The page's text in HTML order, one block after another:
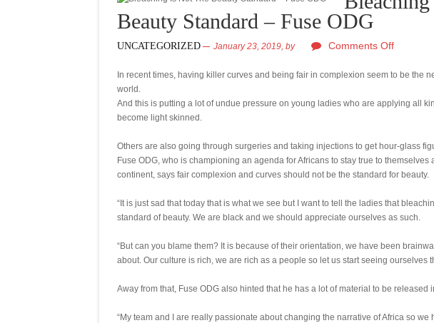
Ghana
Wutah
Abeiku
Beauty Standard – Fuse ODG
UNCATEGORIZED January 23, 2019, by Comments Off
In recent times, having killer curves and being fair in complexion seem to be the
world.
And this is putting a lot of undue pressure on young ladies who are applying all
become light skinned.
Others are also going through surgeries and taking injections to get hour-glass
Fuse ODG, who is championing an agenda for Africans to stay true to
continent, says fair complexion and curves should not be the standard for beauty.
“It is just sad that today that is what we see but I want to tell the ladies that
standard of beauty. We are black and we should appreciate ourselves as such.
“But can you blame them? It is because of their orientation, we have been
about. Our culture is rich, we are rich as a people so let us start seeing ourselves
Away from that, Fuse ODG also hinted that he has a lot of material to be released
“My team and I are really passionate about changing the narrative of Africa so